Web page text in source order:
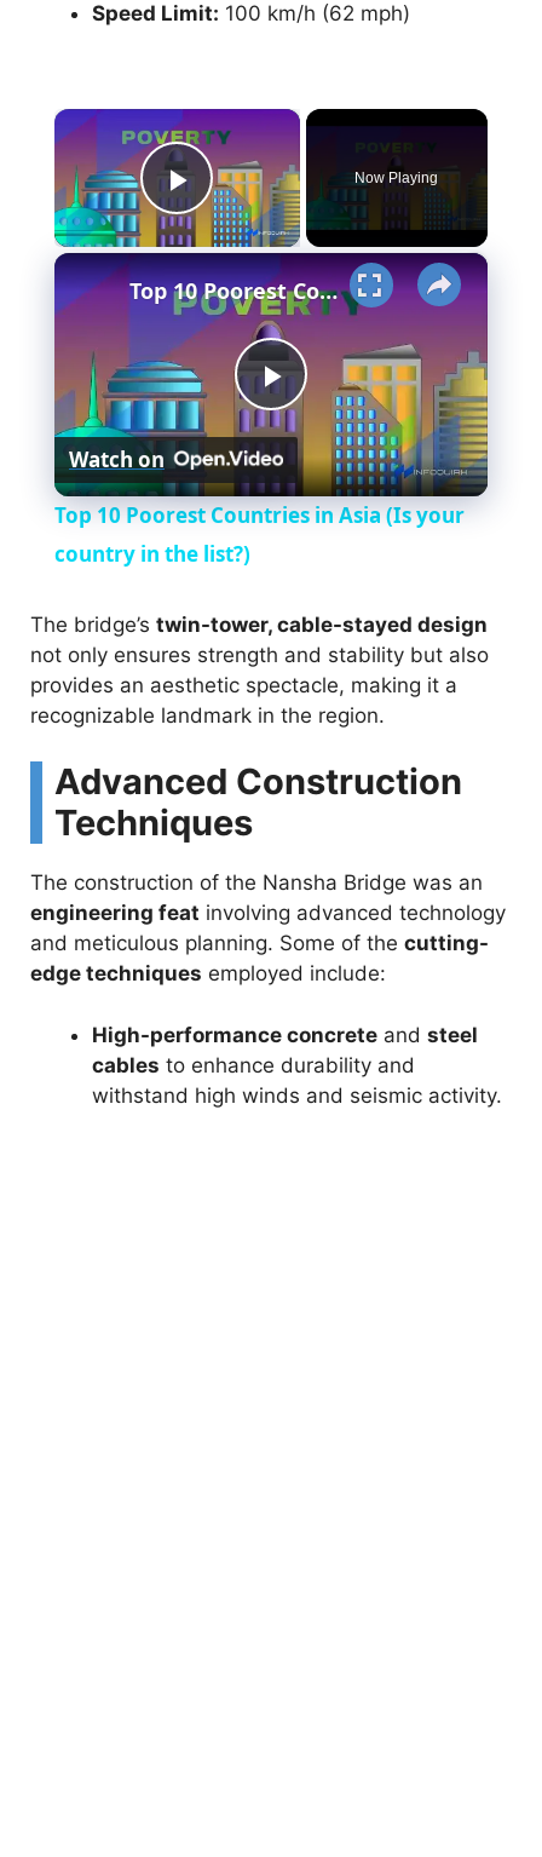
Speed Limit: 100 km/h (62 mph)
×
Play Video
Now Playing
×
P
l
y
V
i
e
o
Top 10 Poorest Countries in Asia (Is your country in the list?)
Watch on
Top 10 Poorest Countries in Asia (Is your
country in the list?)
The bridge’s twin-tower, cable-stayed design
not only ensures strength and stability but also
provides an aesthetic spectacle, making it a
recognizable landmark in the region.
Advanced Construction
Techniques
The construction of the Nansha Bridge was an
engineering feat involving advanced technology
and meticulous planning. Some of the cutting-
edge techniques employed include:
High-performance concrete and steel
cables to enhance durability and
withstand high winds and seismic activity.